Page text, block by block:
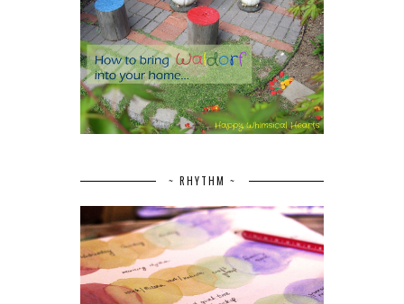
~ RHYTHM ~